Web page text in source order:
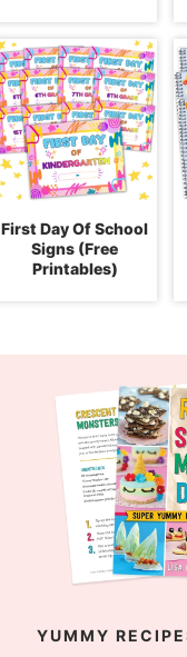
First Day Of School
Signs (Free
Printables)
YUMMY